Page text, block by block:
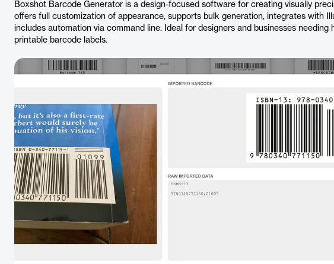
Boxshot Barcode Generator is a design-focused software for creating visually
offers full customization of appearance, supports bulk generation, integrates with
includes automation via command line. Ideal for designers and businesses needing
printable barcode labels.